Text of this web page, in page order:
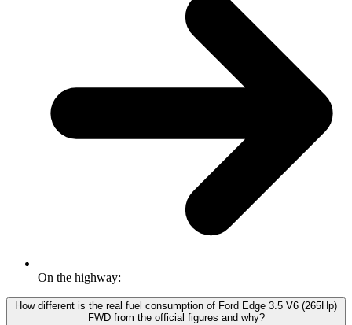
On the highway:
How different is the real fuel consumption of Ford Edge 3.5 V6 (265Hp)
FWD from the official figures and why?